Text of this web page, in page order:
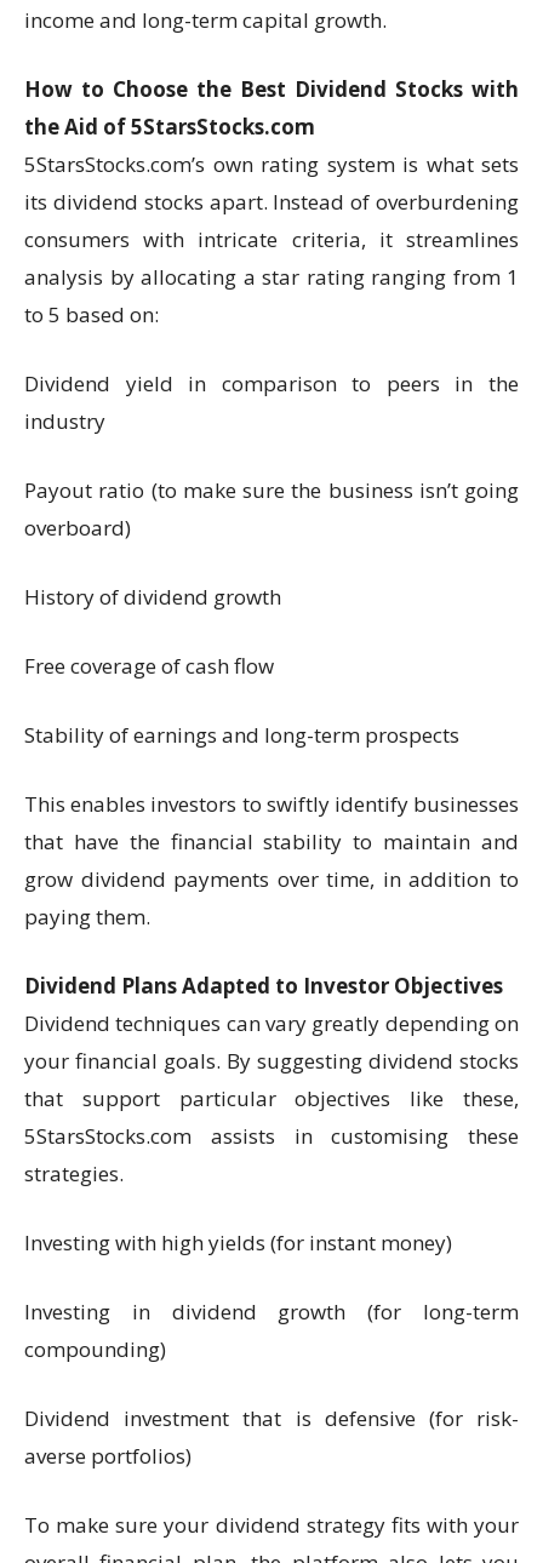
income and long-term capital growth.
How to Choose the Best Dividend Stocks with
the Aid of 5StarsStocks.com
5StarsStocks.com’s own rating system is what sets
its dividend stocks apart. Instead of overburdening
consumers with intricate criteria, it streamlines
analysis by allocating a star rating ranging from 1
to 5 based on:
Dividend yield in comparison to peers in the
industry
Payout ratio (to make sure the business isn’t going
overboard)
History of dividend growth
Free coverage of cash flow
Stability of earnings and long-term prospects
This enables investors to swiftly identify businesses
that have the financial stability to maintain and
grow dividend payments over time, in addition to
paying them.
Dividend Plans Adapted to Investor Objectives
Dividend techniques can vary greatly depending on
your financial goals. By suggesting dividend stocks
that support particular objectives like these,
5StarsStocks.com assists in customising these
strategies.
Investing with high yields (for instant money)
Investing in dividend growth (for long-term
compounding)
Dividend investment that is defensive (for risk-
averse portfolios)
To make sure your dividend strategy fits with your